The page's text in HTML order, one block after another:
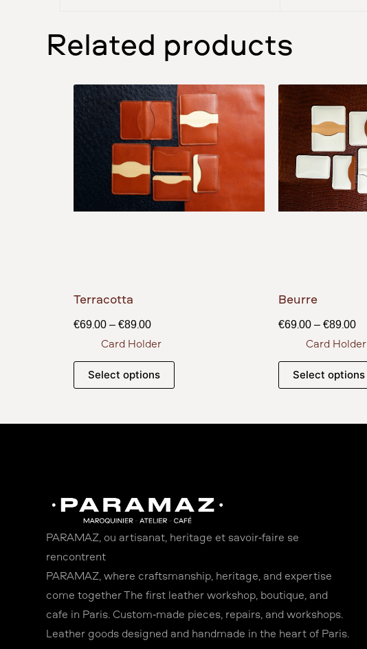
Related products
Terracotta
€69.00 – €89.00
Card Holder
Select options
Beurre
€69.00 – €89.00
Card Holder
Select options
PARAMAZ, où artisanat, héritage et savoir-faire se
rencontrent
PARAMAZ, where craftsmanship, heritage, and expertise
come together The first leather workshop, boutique, and
café in Paris. Custom-made pieces, repairs, and workshops.
Leather goods designed and handmade in the heart of Paris.